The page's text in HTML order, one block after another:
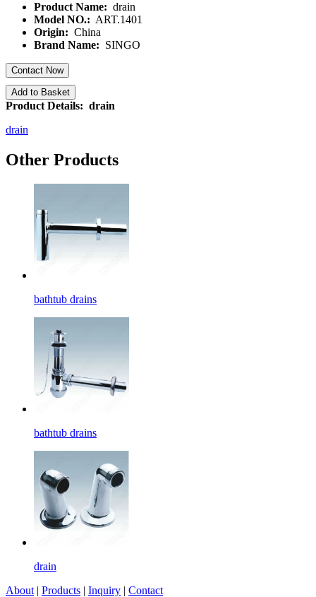
Product Name: drain
Model NO.: ART.1401
Origin: China
Brand Name: SINGO
Contact Now
Add to Basket
Product Details: drain
drain
Other Products
bathtub drains
bathtub drains
drain
About | Products | Inquiry | Contact